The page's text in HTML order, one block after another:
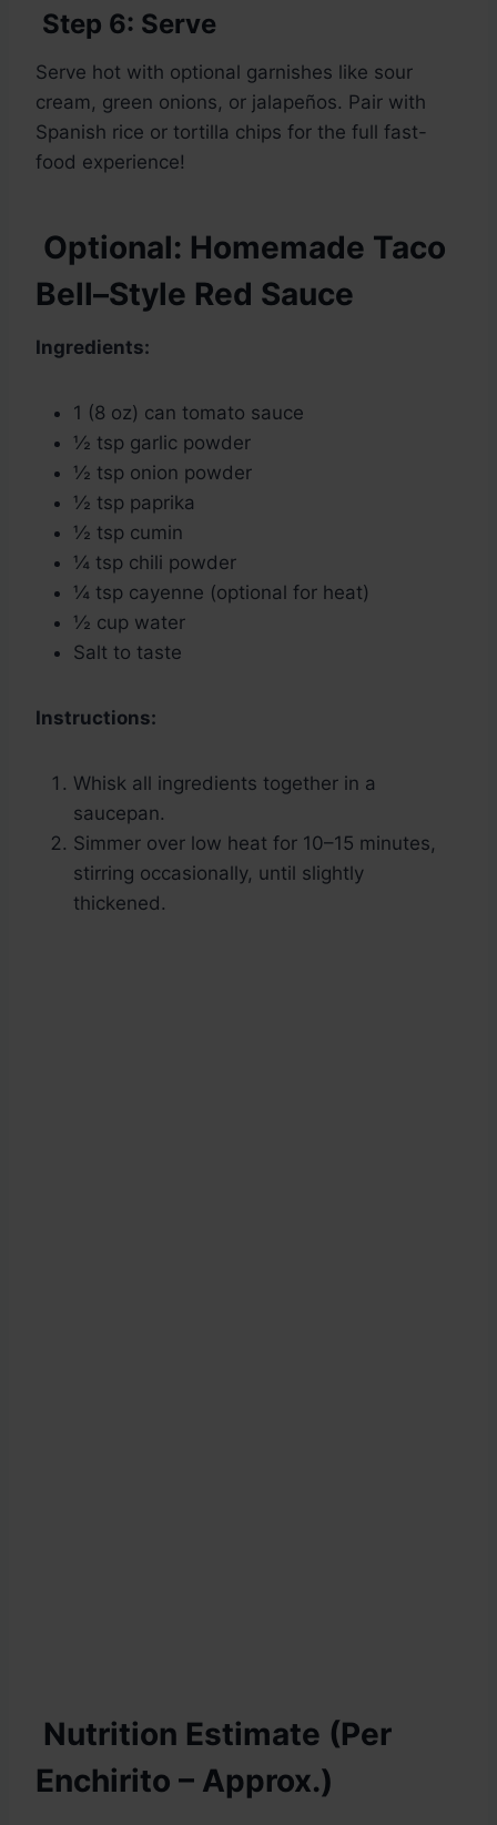
Step 6: Serve
Serve hot with optional garnishes like sour
cream, green onions, or jalapeños. Pair with
Spanish rice or tortilla chips for the full fast-
food experience!
Optional: Homemade Taco
Bell–Style Red Sauce
Ingredients:
1 (8 oz) can tomato sauce
½ tsp garlic powder
½ tsp onion powder
½ tsp paprika
½ tsp cumin
¼ tsp chili powder
¼ tsp cayenne (optional for heat)
½ cup water
Salt to taste
Instructions:
Whisk all ingredients together in a
saucepan.
Simmer over low heat for 10–15 minutes,
stirring occasionally, until slightly
thickened.
Nutrition Estimate (Per
Enchirito – Approx.)